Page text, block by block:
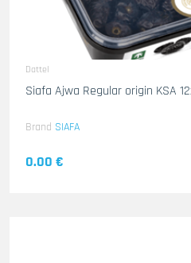
Dattel
Siafa Ajwa Regular origin KSA
Brand SIAFA
0.00 €